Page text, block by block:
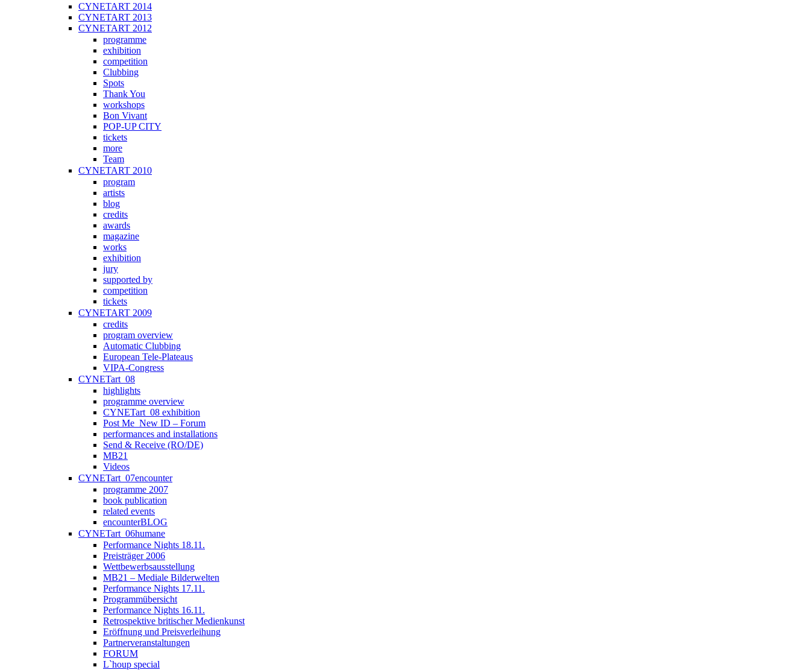
CYNETART 2014
CYNETART 2013
CYNETART 2012
programme
exhibition
competition
Clubbing
Spots
Thank You
workshops
Bon Vivant
POP-UP CITY
tickets
more
Team
CYNETART 2010
program
artists
blog
credits
awards
magazine
works
exhibition
jury
supported by
competition
tickets
CYNETART 2009
credits
program overview
Automatic Clubbing
European Tele-Plateaus
VIPA-Congress
CYNETart_08
highlights
programme overview
CYNETart_08 exhibition
Post Me_New ID – Forum
performances and installations
Send & Receive (RO/DE)
MB21
Videos
CYNETart_07encounter
programme 2007
book publication
related events
encounterBLOG
CYNETart_06humane
Performance Nights 18.11.
Preisträger 2006
Wettbewerbsausstellung
MB21 – Mediale Bilderwelten
Performance Nights 17.11.
Programmübersicht
Performance Nights 16.11.
Retrospektive britischer Medienkunst
Eröffnung und Preisverleihung
Partnerveranstaltungen
FORUM
L`houp special